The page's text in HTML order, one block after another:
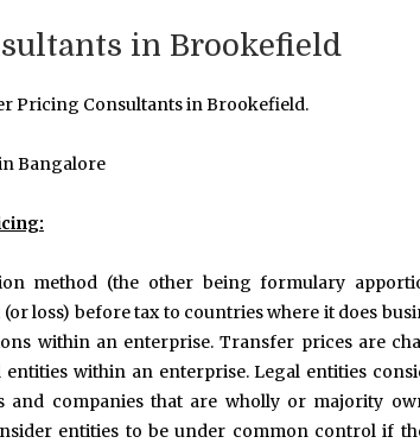
in Brookefield
Pricing Consultants in Brookefield.
Bangalore
method (the other being formulary
loss) before tax to countries where it does
within an enterprise. Transfer prices are
within an enterprise. Legal entities
and companies that are wholly or majority
entities to be under common control if